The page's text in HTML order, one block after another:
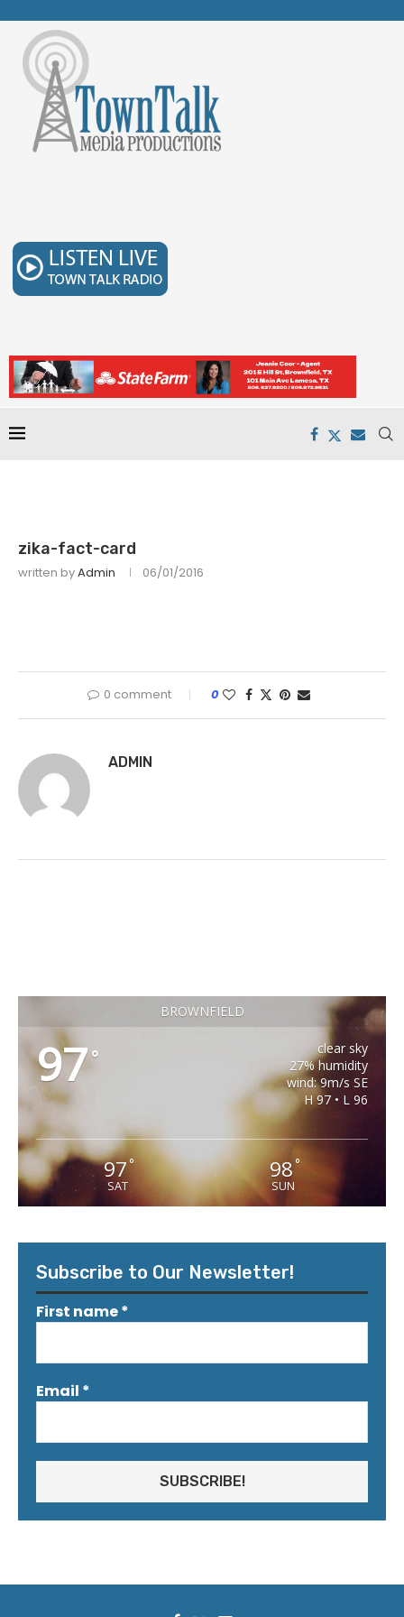
zika-fact-card
written byAdmin 06/01/2016
0 comment 0
ADMIN
BROWNFIELD
97°
clear sky
27% humidity
wind: 9m/s SE
H 97 • L 96
97°
SAT
98 °
SUN
Subscribe to Our Newsletter!
First name*
Email *